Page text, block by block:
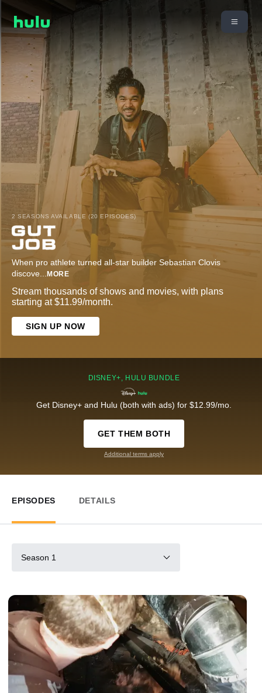
2 SEASONS AVAILABLE (20 EPISODES)
When pro athlete turned all-star builder Sebastian Clovis
discove... MORE
Stream thousands of shows and movies, with plans
starting at $11.99/month.
SIGN UP NOW
DISNEY+, HULU BUNDLE
Get Disney+ and Hulu (both with ads) for $12.99/mo.
GET THEM BOTH
Additional terms apply
EPISODES DETAILS
Season 1